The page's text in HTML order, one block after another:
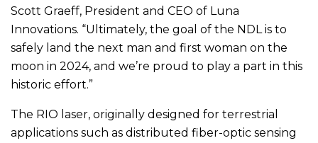
Scott Graeff, President and CEO of Luna
Innovations. “Ultimately, the goal of the NDL is to
safely land the next man and first woman on the
moon in 2024, and we’re proud to play a part in this
historic effort.”
The RIO laser, originally designed for terrestrial
applications such as distributed fiber-optic sensing